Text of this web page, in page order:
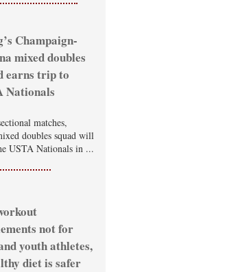
Champaign-
mixed doubles
earns trip to
Nationals
matches,
doubles squad will
USTA Nationals in ...
not for
youth athletes,
diet is safer